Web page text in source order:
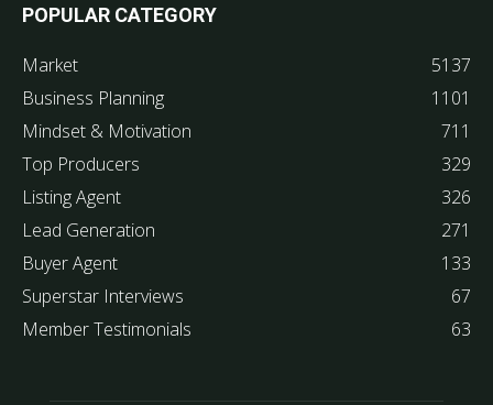
POPULAR CATEGORY
Market
5137
Business Planning
1101
Mindset & Motivation
711
Top Producers
329
Listing Agent
326
Lead Generation
271
Buyer Agent
133
Superstar Interviews
67
Member Testimonials
63